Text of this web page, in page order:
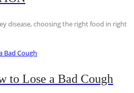
disease, choosing the right food in right
to Lose a Bad Cough